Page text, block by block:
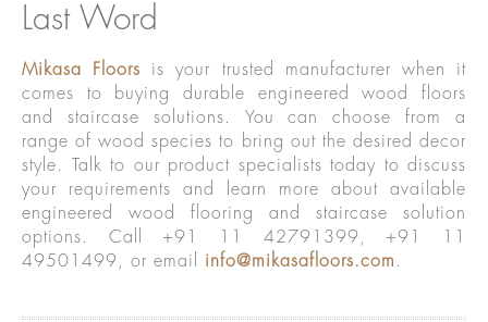
Last Word
Mikasa Floors is your trusted manufacturer when it
comes to buying durable engineered wood floors
and staircase solutions. You can choose from a
range of wood species to bring out the desired decor
style. Talk to our product specialists today to discuss
your requirements and learn more about available
engineered wood flooring and staircase solution
options. Call +91 11 42791399, +91 11
49501499, or email info@mikasafloors.com .